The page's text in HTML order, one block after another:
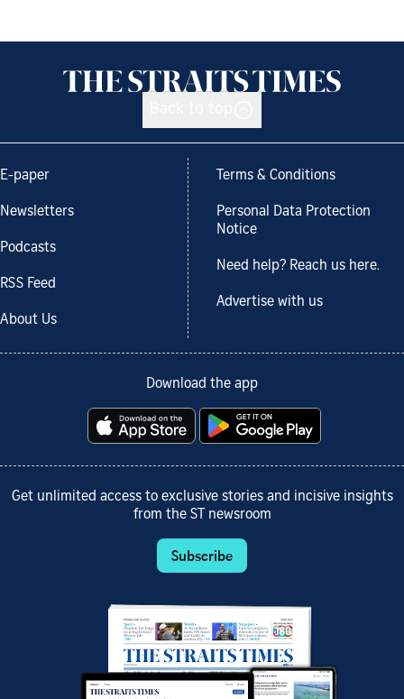
E-paper
Newsletters
Podcasts
RSS Feed
About Us
Terms & Conditions
Personal Data Protection
Notice
Need help? Reach us here.
Advertise with us
Download the app
Get unlimited access to exclusive stories and incisive insights
from the ST newsroom
Subscribe